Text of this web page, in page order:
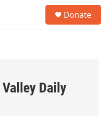
Donate
Daily